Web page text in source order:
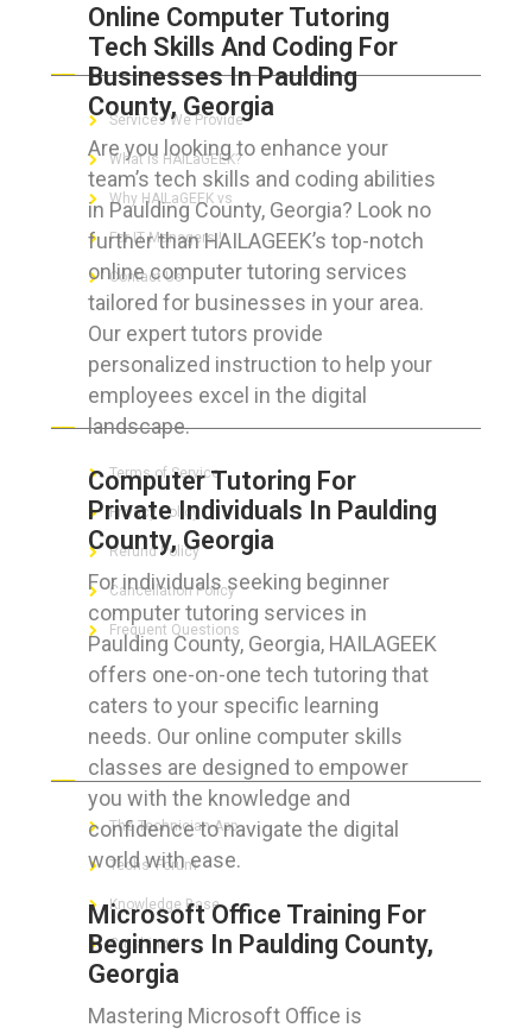
Online Computer Tutoring
Tech Skills And Coding For
Businesses In Paulding
County, Georgia
Are you looking to enhance your
team’s tech skills and coding abilities
in Paulding County, Georgia? Look no
further than HAILAGEEK’s top-notch
online computer tutoring services
tailored for businesses in your area.
Our expert tutors provide
personalized instruction to help your
employees excel in the digital
landscape.
Computer Tutoring For
Private Individuals In Paulding
County, Georgia
For individuals seeking beginner
computer tutoring services in
Paulding County, Georgia, HAILAGEEK
offers one-on-one tech tutoring that
caters to your specific learning
needs. Our online computer skills
classes are designed to empower
you with the knowledge and
confidence to navigate the digital
world with ease.
Microsoft Office Training For
Beginners In Paulding County,
Georgia
Mastering Microsoft Office is
ABOUT HAILaGEEK
Services We Provide
What is HAILaGEEK?
Why HAILaGEEK vs
For IT Managers !
Contact Us
FOR CUSTOMERS
Terms of Service
Privacy Policy
Refund Policy
Cancellation Policy
Frequent Questions
FOR GEEKS
The Technician App
Techs’ Forum
Knowledge Base
Crushing It